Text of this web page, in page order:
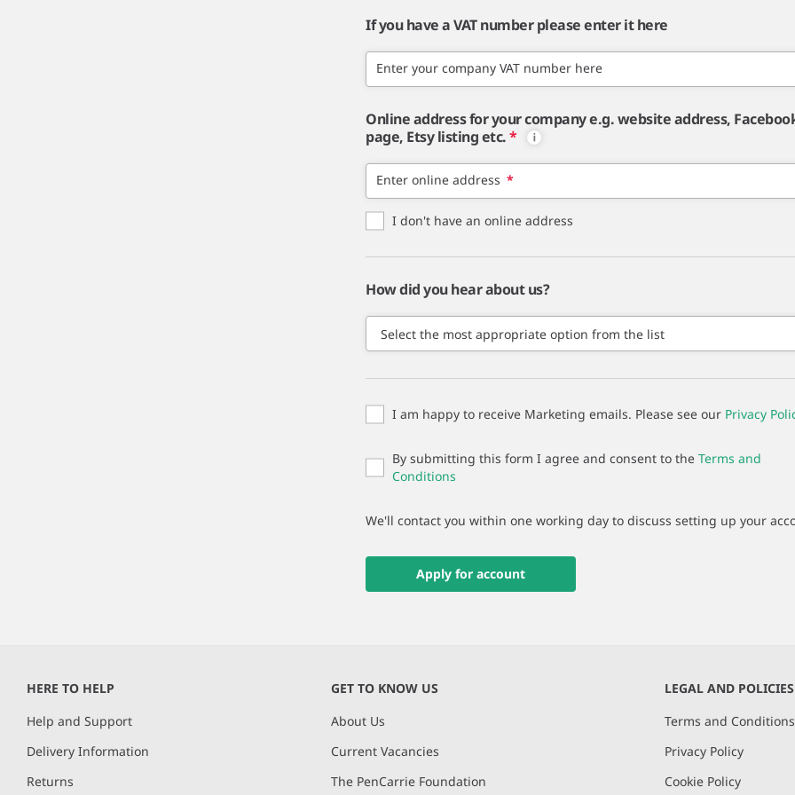
If you have a VAT number please enter it here
Enter your company VAT number here
Online address for your company e.g. website address,
page, Etsy listing etc.*
Enter online address *
I don't have an online address
How did you hear about us?
I am happy to receive Marketing emails. Please see our Privacy
By submitting this form I agree and consent to the Terms and
Conditions
We'll contact you within one working day to discuss setting up your
Apply for account
HERE TO HELP
Help and Support
Delivery Information
Returns
GET TO KNOW US
About Us
Current Vacancies
The PenCarrie Foundation
LEGAL AND POLICIES
Terms and Conditions
Privacy Policy
Cookie Policy